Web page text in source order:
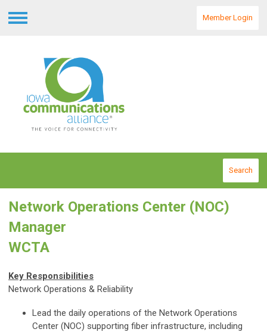
Member Login
Search
Network Operations Center (NOC)
Manager
WCTA
Key Responsibilities
Network Operations & Reliability
Lead the daily operations of the Network Operations
Center (NOC) supporting fiber infrastructure, including